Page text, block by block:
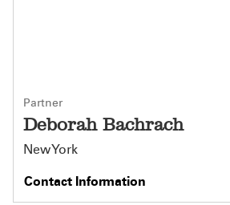
Partner
Deborah Bachrach
New York
Contact Information